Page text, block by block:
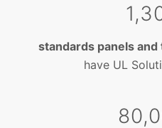
standards panels
have UL